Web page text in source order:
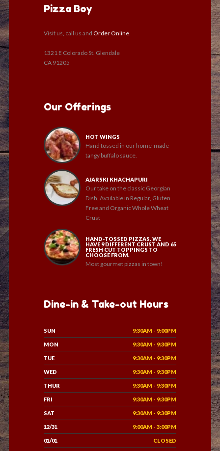
Pizza Boy
Visit us, call us and Order Online
1321 E Colorado St. Glendale
CA 91205
Our Offerings
HOT WINGS
Hand tossed in our home-made
tangy buffalo sauce.
AJARSKI KHACHAPURI
Our take on the classic Georgian
Dish, Available in Regular, Gluten
Free and Organic Whole Wheat
Crust
HAND-TOSSED PIZZAS. WE
HAVE 9 DIFFERENT CRUST AND 65
FRESH CUT TOPPINGS TO
CHOOSE FROM.
Most gourmet pizzas in town!
Dine-in & Take-out Hours
SUN 9:30AM - 9:00PM
MON 9:30AM - 9:30PM
TUE 9:30AM - 9:30PM
WED 9:30AM - 9:30PM
THUR 9:30AM - 9:30PM
FRI 9:30AM - 9:30PM
SAT 9:30AM - 9:30PM
12/31 9:00AM - 3:00PM
01/01 CLOSED